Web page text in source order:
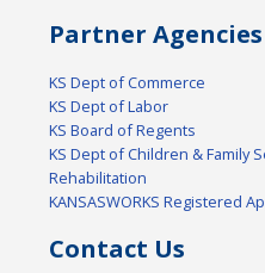
Partner Agencies
KS Dept of Commerce
KS Dept of Labor
KS Board of Regents
KS Dept of Children & Family
Rehabilitation
KANSASWORKS Registered
Contact Us